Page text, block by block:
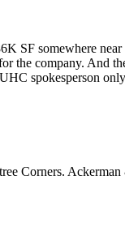
SF somewhere
the company. And
spokesperson
Corners.